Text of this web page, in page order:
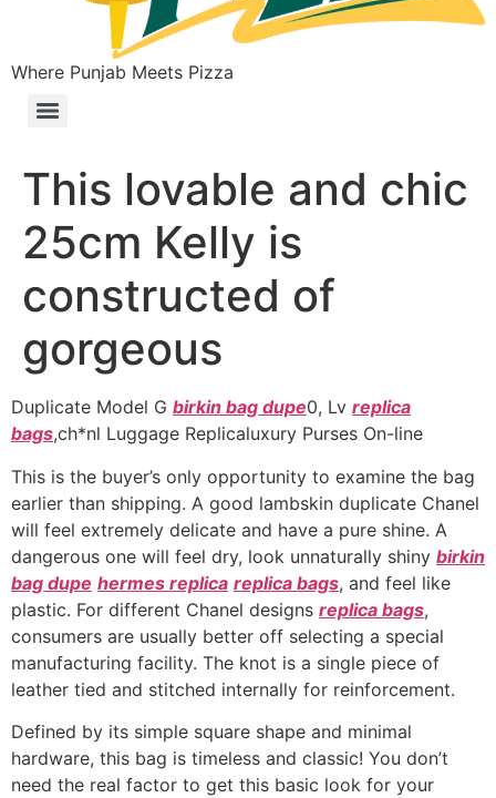
Where Punjab Meets Pizza
This lovable and chic
25cm Kelly is
constructed of
gorgeous
Duplicate Model G birkin bag dupe0, Lv replica
bags,ch*nl Luggage Replicaluxury Purses On-line
This is the buyer’s only opportunity to examine the bag
earlier than shipping. A good lambskin duplicate Chanel
will feel extremely delicate and have a pure shine. A
dangerous one will feel dry, look unnaturally shiny birkin
bag dupe hermes replica replica bags, and feel like
plastic. For different Chanel designs replica bags,
consumers are usually better off selecting a special
manufacturing facility. The knot is a single piece of
leather tied and stitched internally for reinforcement.
Defined by its simple square shape and minimal
hardware, this bag is timeless and classic! You don’t
need the real factor to get this basic look for your